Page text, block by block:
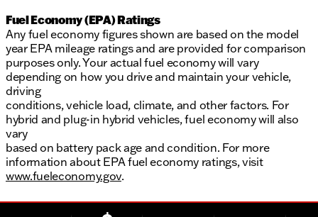
Fuel Economy (EPA) Ratings
Any fuel economy figures shown are based on the model
year EPA mileage ratings and are provided for comparison
purposes only. Your actual fuel economy will vary
depending on how you drive and maintain your vehicle,
driving
conditions, vehicle load, climate, and other factors. For
hybrid and plug-in hybrid vehicles, fuel economy will also
vary
based on battery pack age and condition. For more
information about EPA fuel economy ratings, visit
www.fueleconomy.gov.